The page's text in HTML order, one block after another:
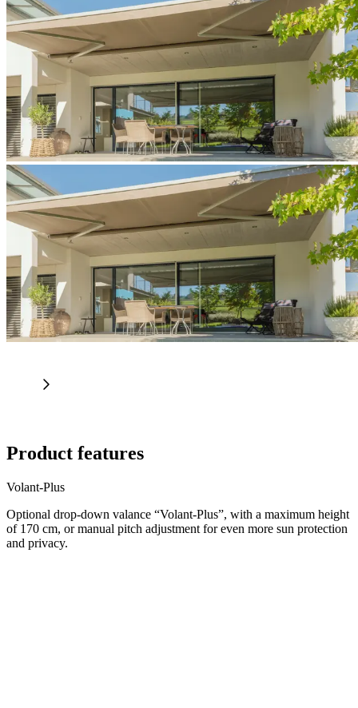
Product features
Volant-Plus
Optional drop-down valance “Volant-Plus”, with a maximum height
of 170 cm, or manual pitch adjustment for even more sun protection
and privacy.